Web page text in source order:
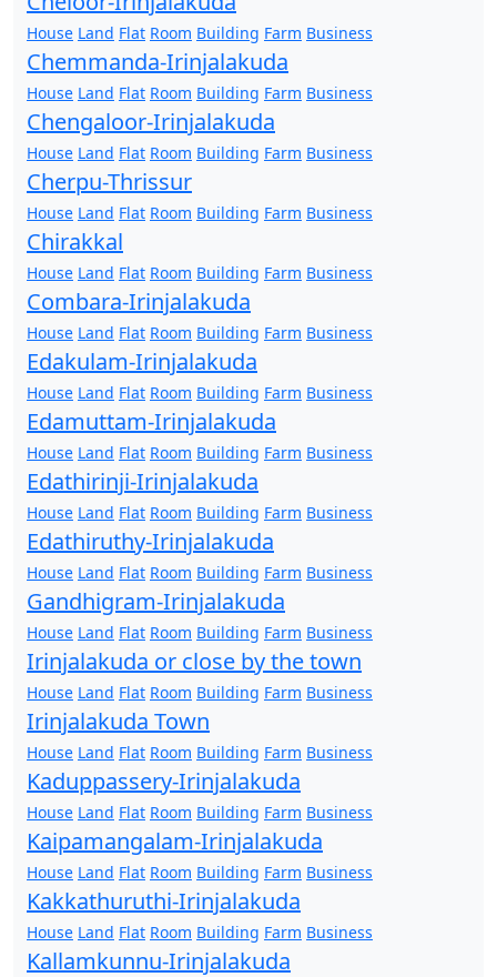
House Land Flat Room Building Farm Business
Chemmanda-Irinjalakuda
House Land Flat Room Building Farm Business
Chengaloor-Irinjalakuda
House Land Flat Room Building Farm Business
Cherpu-Thrissur
House Land Flat Room Building Farm Business
Chirakkal
House Land Flat Room Building Farm Business
Combara-Irinjalakuda
House Land Flat Room Building Farm Business
Edakulam-Irinjalakuda
House Land Flat Room Building Farm Business
Edamuttam-Irinjalakuda
House Land Flat Room Building Farm Business
Edathirinji-Irinjalakuda
House Land Flat Room Building Farm Business
Edathiruthy-Irinjalakuda
House Land Flat Room Building Farm Business
Gandhigram-Irinjalakuda
House Land Flat Room Building Farm Business
Irinjalakuda or close by the town
House Land Flat Room Building Farm Business
Irinjalakuda Town
House Land Flat Room Building Farm Business
Kaduppassery-Irinjalakuda
House Land Flat Room Building Farm Business
Kaipamangalam-Irinjalakuda
House Land Flat Room Building Farm Business
Kakkathuruthi-Irinjalakuda
House Land Flat Room Building Farm Business
Kallamkunnu-Irinjalakuda